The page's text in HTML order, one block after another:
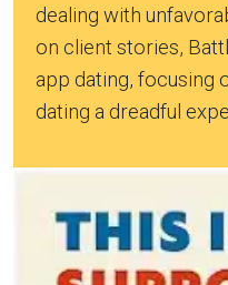
dealing with
on client stories,
app dating, focusing
dating a dreadful